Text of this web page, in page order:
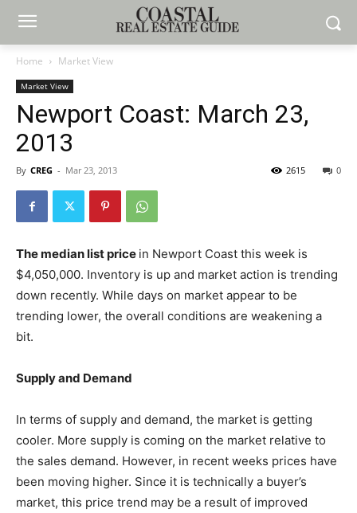
Home Market View
Market View
Newport Coast: March 23,
2013
By CREG - Mar 23, 2013 0
2615
The median list price in Newport Coast this week is
$4,050,000. Inventory is up and market action is trending
down recently. While days on market appear to be
trending lower, the overall conditions are weakening a
bit.
Supply and Demand
In terms of supply and demand, the market is getting
cooler. More supply is coming on the market relative to
the sales demand. However, in recent weeks prices have
been moving higher. Since it is technically a buyer’s
market, this price trend may be a result of improved